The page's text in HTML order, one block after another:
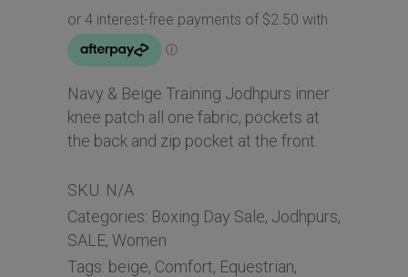
was:
$90.00.
is:
$10.00.
Navy & Beige Training Jodhpurs inner
knee patch all one fabric, pockets at
the back and zip pocket at the front.
SKU: N/A
Categories: Boxing Day Sale, Jodhpurs,
SALE, Women
Tags: beige, Comfort, Equestrian,